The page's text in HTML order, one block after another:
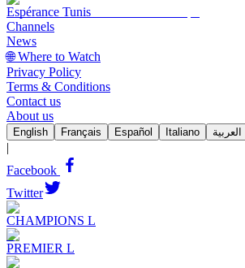
Espérance Tunis
Channels
News
🌐 Where to Watch
Privacy Policy
Terms & Conditions
Contact us
About us
English Français Español Italiano العربية
|
Facebook
Twitter
CHAMPIONS L
PREMIER L